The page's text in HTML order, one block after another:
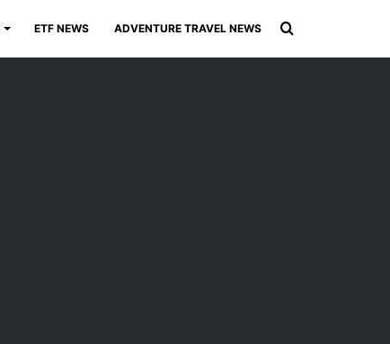
ETF NEWS ADVENTURE TRAVEL NEWS